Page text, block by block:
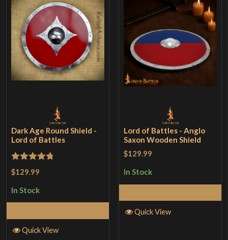
Dark Age Round Shield -
Lord of Battles
Rated 4.75
$129.99
In Stock
Quick View
Lord of Battles - Anglo
Saxon Wooden Shield
$129.99
In Stock
Quick View